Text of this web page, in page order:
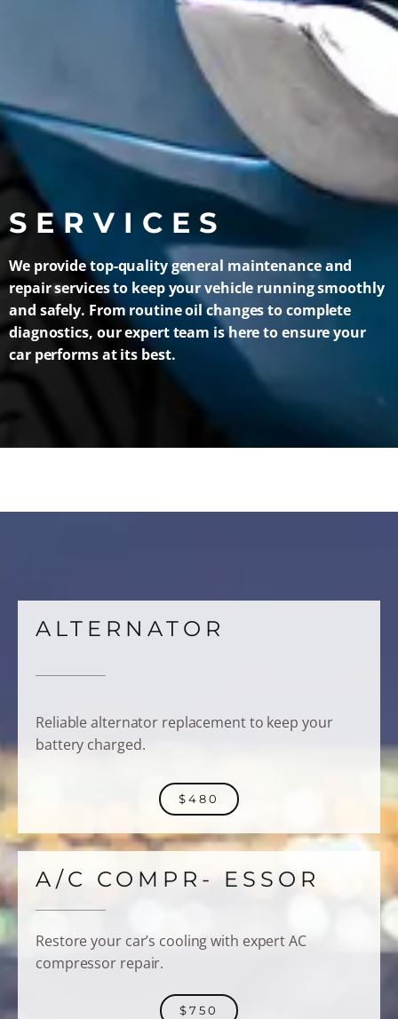
SERVICES
We provide top-quality general maintenance and
repair services to keep your vehicle running smoothly
and safely. From routine oil changes to complete
diagnostics, our expert team is here to ensure your
car performs at its best.
A/C COMPR- ESSOR
Restore your car’s cooling with expert AC
compressor repair.
$750
ALTERNATOR
Reliable alternator replacement to keep your
battery charged.
$480